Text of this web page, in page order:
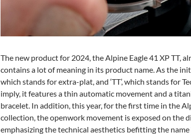
The new product for 2024, the Alpine Eagle 41 XP TT,
contains a lot of meaning in its product name. As the
which stands for extra-plat, and ‘TT’, which stands for
imply, it features a thin automatic movement and a
bracelet. In addition, this year, for the first time in the
collection, the openwork movement is exposed on the
emphasizing the technical aesthetics befitting the name